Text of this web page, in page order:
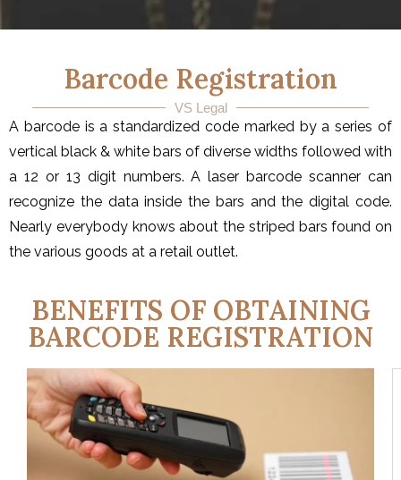
Barcode Registration
VS Legal
A barcode is a standardized code marked by a series of
vertical black & white bars of diverse widths followed with
a 12 or 13 digit numbers. A laser barcode scanner can
recognize the data inside the bars and the digital code.
Nearly everybody knows about the striped bars found on
the various goods at a retail outlet.
BENEFITS OF OBTAINING
BARCODE REGISTRATION